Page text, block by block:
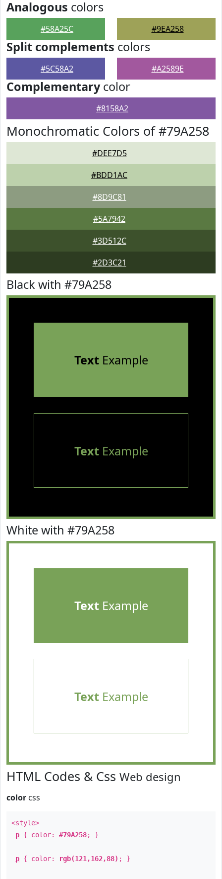
Analogous colors
#58A25C #9EA258
Split complements colors
#5C58A2 #A2589E
Complementarycolor
#8158A2
Monochromatic Colors of #79A258
#DEE7D5
#BDD1AC
#8D9C81
#5A7942
#3D512C
#2D3C21
Black with #79A258
TextExample
TextExample
White with #79A258
TextExample
TextExample
HTML Codes & Css Web design
color css
<style>
p { color: #79A258; }
p { color: rgb(121,162,88) ; }